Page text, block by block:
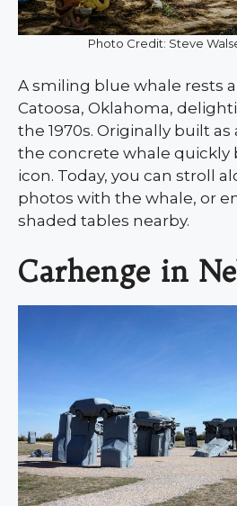
Photo Credit: Steve
A smiling blue whale rests
Catoosa, Oklahoma,
the 1970s. Originally built
the concrete whale quickly
icon. Today, you can stroll
photos with the whale, or
shaded tables nearby.
Carhenge in